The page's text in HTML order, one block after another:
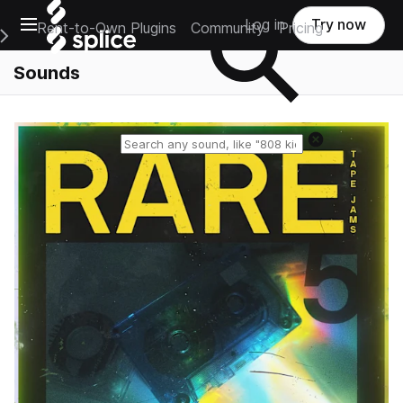
Open main navigation
Main Navigation Menu
Rent-to-Own Plugins Community Pricing
Log in Try now
Sounds
Reset search